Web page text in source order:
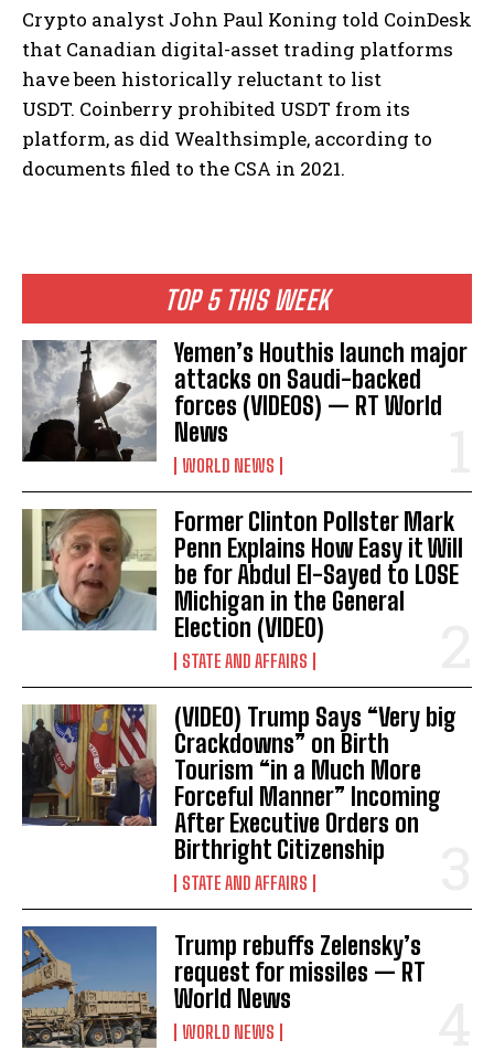
I WANT IN
I've read and accept the
TOP 5 THIS WEEK
Yemen’s Houthis launch major
attacks on Saudi-backed
forces (VIDEOS) — RT World
News
WORLD NEWS
Former Clinton Pollster Mark
Penn Explains How Easy it Will
be for Abdul El-Sayed to LOSE
Michigan in the General
Election (VIDEO)
STATE AND AFFAIRS
(VIDEO) Trump Says “Very big
Crackdowns” on Birth
Tourism “in a Much More
Forceful Manner” Incoming
After Executive Orders on
Birthright Citizenship
STATE AND AFFAIRS
Trump rebuffs Zelensky’s
request for missiles — RT
World News
WORLD NEWS
Crypto analyst John Paul Koning told CoinDesk
that Canadian digital-asset trading platforms
have been historically reluctant to list
USDT. Coinberry prohibited USDT from its
platform, as did Wealthsimple, according to
documents filed to the CSA in 2021.